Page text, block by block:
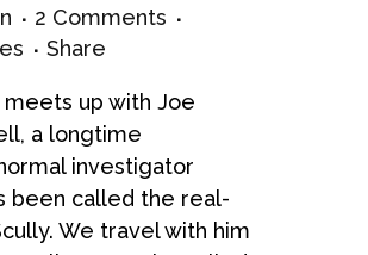
2 Comments
Share
meets up with Joe
a longtime
investigator
been called the real-
We travel with him